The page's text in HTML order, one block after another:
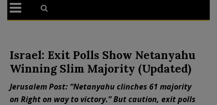
Israel: Exit Polls Show Netanyahu
Winning Slim Majority (Updated)
Jerusalem Post: “Netanyahu clinches 61 majority
on Right on way to victory.” But caution, exit polls